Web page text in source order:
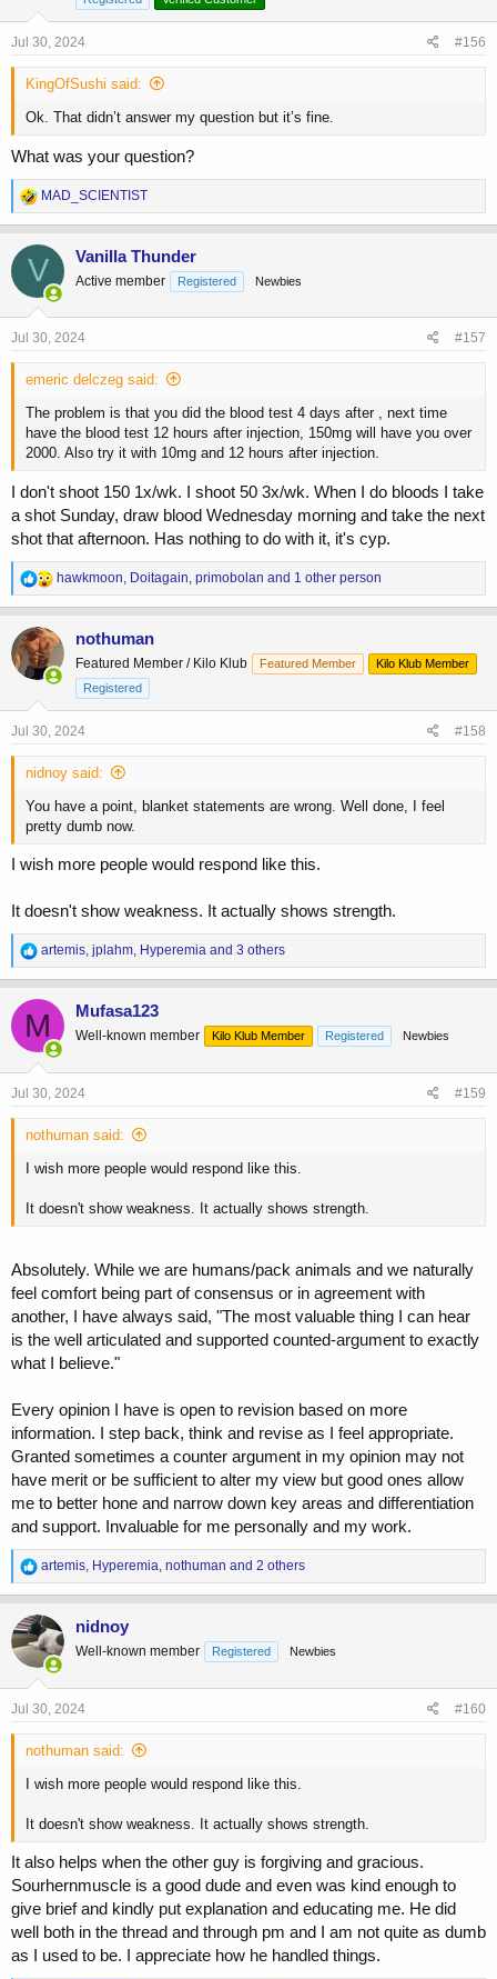
n
:
Jul 30, 2024 #156
KingOfSushi said:
Ok. That didn’t answer my question but it’s fine.
What was your question?
R
e
a
c
t
i
o
n
s
MAD_SCIENTIST
V Vanilla Thunder
Active member Registered Newbies
Jul 30, 2024 #157
emeric delczeg said:
The problem is that you did the blood test 4 days after , next time
have the blood test 12 hours after injection, 150mg will have you over
2000. Also try it with 10mg and 12 hours after injection.
I don't shoot 150 1x/wk. I shoot 50 3x/wk. When I do bloods I take
a shot Sunday, draw blood Wednesday morning and take the next
shot that afternoon. Has nothing to do with it, it's cyp.
R
e
a
t
i
o
:
hawkmoon Doitagain primobolan and 1 other person
nothuman
Featured Member / Kilo Klub Featured Member
Kilo Klub Member
Registered
Jul 30, 2024 #158
nidnoy said:
You have a point, blanket statements are wrong. Well done, I feel
pretty dumb now.
I wish more people would respond like this.
It doesn't show weakness. It actually shows strength.
R
e
a
c
t
i
o
n
s
artemis, jplahm, Hyperemia and 3 others
M Mufasa123
Well-known member Kilo Klub Member Registered Newbies
Jul 30, 2024 #159
nothuman said:
I wish more people would respond like this.
It doesn't show weakness. It actually shows strength.
Absolutely. While we are humans/pack animals and we naturally
feel comfort being part of consensus or in agreement with
another, I have always said, "The most valuable thing I can hear
is the well articulated and supported counted-argument to exactly
what I believe."
Every opinion I have is open to revision based on more
information. I step back, think and revise as I feel appropriate.
Granted sometimes a counter argument in my opinion may not
have merit or be sufficient to alter my view but good ones allow
me to better hone and narrow down key areas and differentiation
and support. Invaluable for me personally and my work.
R
e
a
c
t
i
o
n
s
artemis, Hyperemia, nothuman and 2 others
nidnoy
Well-known member Registered Newbies
Jul 30, 2024 #160
nothuman said:
I wish more people would respond like this.
It doesn't show weakness. It actually shows strength.
It also helps when the other guy is forgiving and gracious.
Sourhernmuscle is a good dude and even was kind enough to
give brief and kindly put explanation and educating me. He did
well both in the thread and through pm and I am not quite as dumb
as I used to be. I appreciate how he handled things.